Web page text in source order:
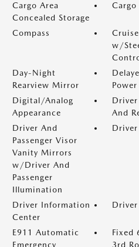
Cargo Area
Concealed Storage
Cargo
Compass
w/
Day-Night
Rearview Mirror
Power
Digital/Analog
Appearance
And
Driver And
Passenger Visor
Vanity Mirrors
w/Driver And
Passenger
Illumination
Driver
Driver Information
Center
Driver
E911 Automatic
Emergency
Fixed
3rd